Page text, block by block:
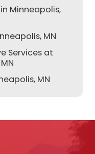
Minneapolis,
MN
Services at
MN